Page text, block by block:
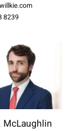
8239
McLaughlin